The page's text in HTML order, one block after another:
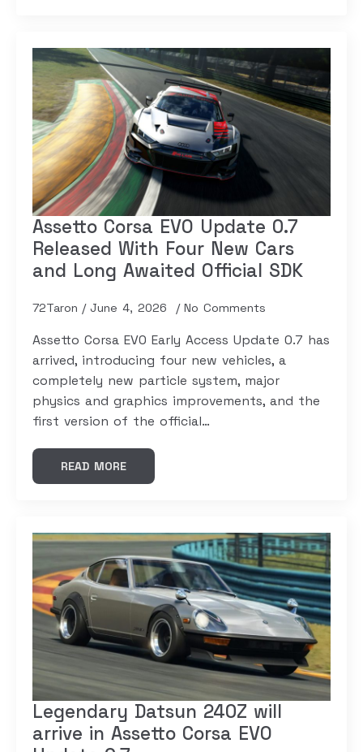
Assetto Corsa EVO Update 0.7
Released With Four New Cars
and Long Awaited Official SDK
72Taron June 4, 2026 No Comments
Assetto Corsa EVO Early Access Update 0.7 has
arrived, introducing four new vehicles, a
completely new particle system, major
physics and graphics improvements, and the
first version of the official…
READ MORE
Legendary Datsun 240Z will
arrive in Assetto Corsa EVO